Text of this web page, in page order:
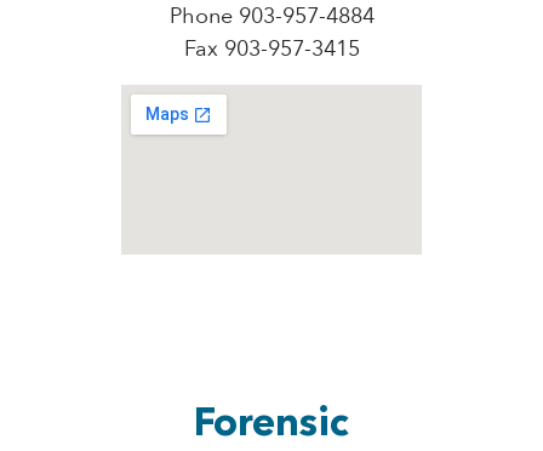
Phone 903-957-4884
Fax 903-957-3415
Forensic